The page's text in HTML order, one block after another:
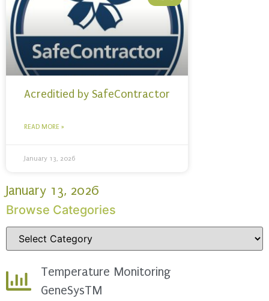
Acreditied by SafeContractor
READ MORE »
January 13, 2026
January 13, 2026
Browse Categories
Temperature Monitoring
GeneSysTM